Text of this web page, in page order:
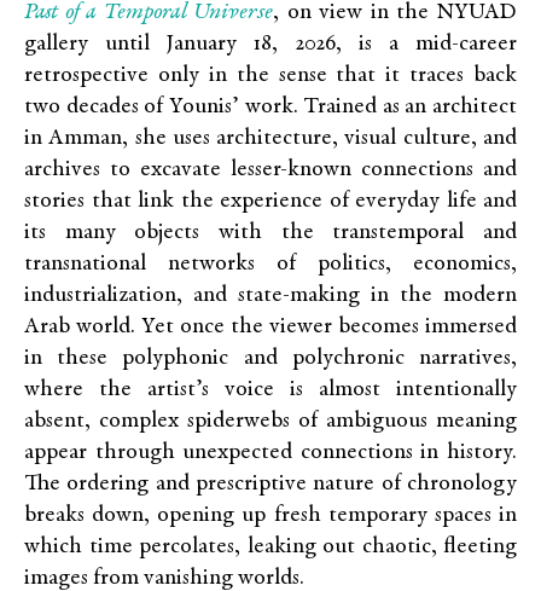
Past of a Temporal Universe, on view in the NYUAD
gallery until January 18, 2026, is a mid-career
retrospective only in the sense that it traces back
two decades of Younis’ work. Trained as an architect
in Amman, she uses architecture, visual culture, and
archives to excavate lesser-known connections and
stories that link the experience of everyday life and
its many objects with the transtemporal and
transnational networks of politics, economics,
industrialization, and state-making in the modern
Arab world. Yet once the viewer becomes immersed
in these polyphonic and polychronic narratives,
where the artist’s voice is almost intentionally
absent, complex spiderwebs of ambiguous meaning
appear through unexpected connections in history.
The ordering and prescriptive nature of chronology
breaks down, opening up fresh temporary spaces in
which time percolates, leaking out chaotic, fleeting
images from vanishing worlds.